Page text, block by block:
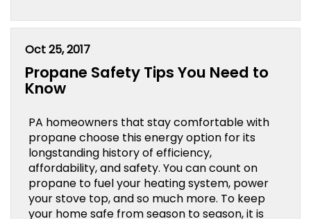
Oct 25, 2017
Propane Safety Tips You Need to
Know
PA homeowners that stay comfortable with
propane choose this energy option for its
longstanding history of efficiency,
affordability, and safety. You can count on
propane to fuel your heating system, power
your stove top, and so much more. To keep
your home safe from season to season, it is